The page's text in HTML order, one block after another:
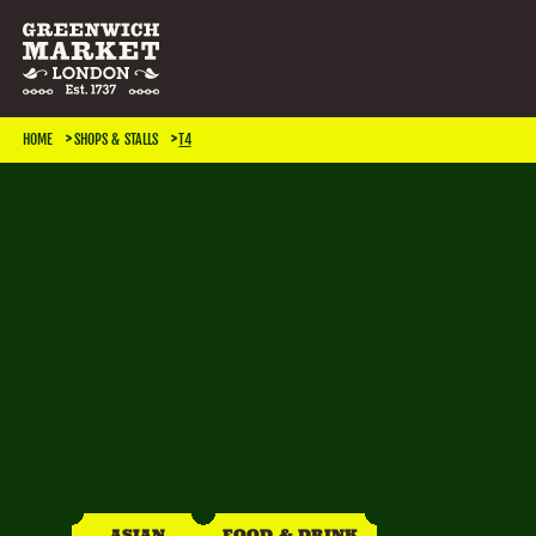
HOME SHOPS & STALLS T4
SEARCH & FILTER